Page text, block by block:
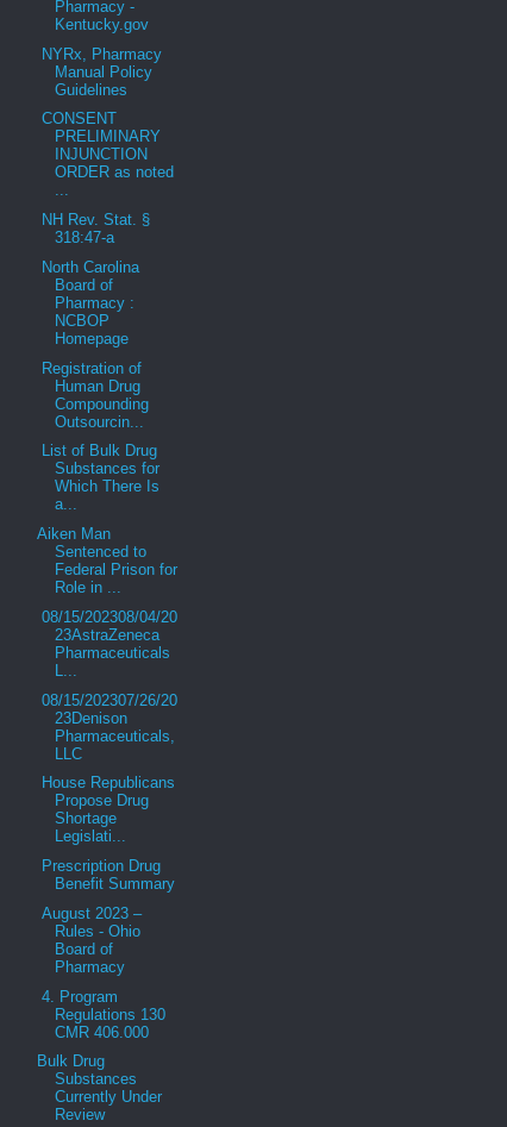
Pharmacy -
Kentucky.gov
NYRx, Pharmacy
Manual Policy
Guidelines
CONSENT
PRELIMINARY
INJUNCTION
ORDER as noted
...
NH Rev. Stat. §
318:47-a
North Carolina
Board of
Pharmacy :
NCBOP
Homepage
Registration of
Human Drug
Compounding
Outsourcin...
List of Bulk Drug
Substances for
Which There Is
a...
Aiken Man
Sentenced to
Federal Prison for
Role in ...
08/15/202308/04/20
23AstraZeneca
Pharmaceuticals
08/15/202307/26/20
23Denison
Pharmaceuticals,
LLC
House Republicans
Propose Drug
Shortage
Legislati...
Prescription Drug
Benefit Summary
August 2023 –
Rules - Ohio
Board of
Pharmacy
4. Program
Regulations 130
CMR 406.000
Bulk Drug
Substances
Currently Under
Review